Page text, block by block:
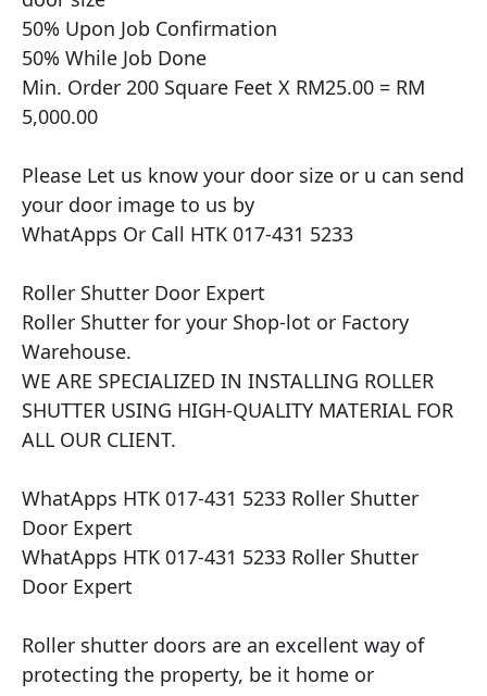
50% Upon Job Confirmation
50% While Job Done
Min. Order 200 Square Feet X RM25.00 = RM
5,000.00
Please Let us know your door size or u can send
your door image to us by
WhatApps Or Call HTK 017-431 5233
Roller Shutter Door Expert
Roller Shutter for your Shop-lot or Factory
Warehouse.
WE ARE SPECIALIZED IN INSTALLING ROLLER
SHUTTER USING HIGH-QUALITY MATERIAL FOR
ALL OUR CLIENT.
WhatApps HTK 017-431 5233 Roller Shutter
Door Expert
WhatApps HTK 017-431 5233 Roller Shutter
Door Expert
Roller shutter doors are an excellent way of
protecting the property, be it home or